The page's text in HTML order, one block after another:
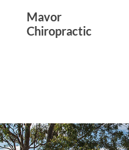
Mavor
Chiropractic